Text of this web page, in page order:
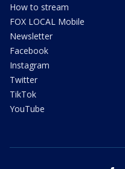
How to stream
FOX LOCAL Mobile
Newsletter
Facebook
Instagram
Twitter
TikTok
YouTube